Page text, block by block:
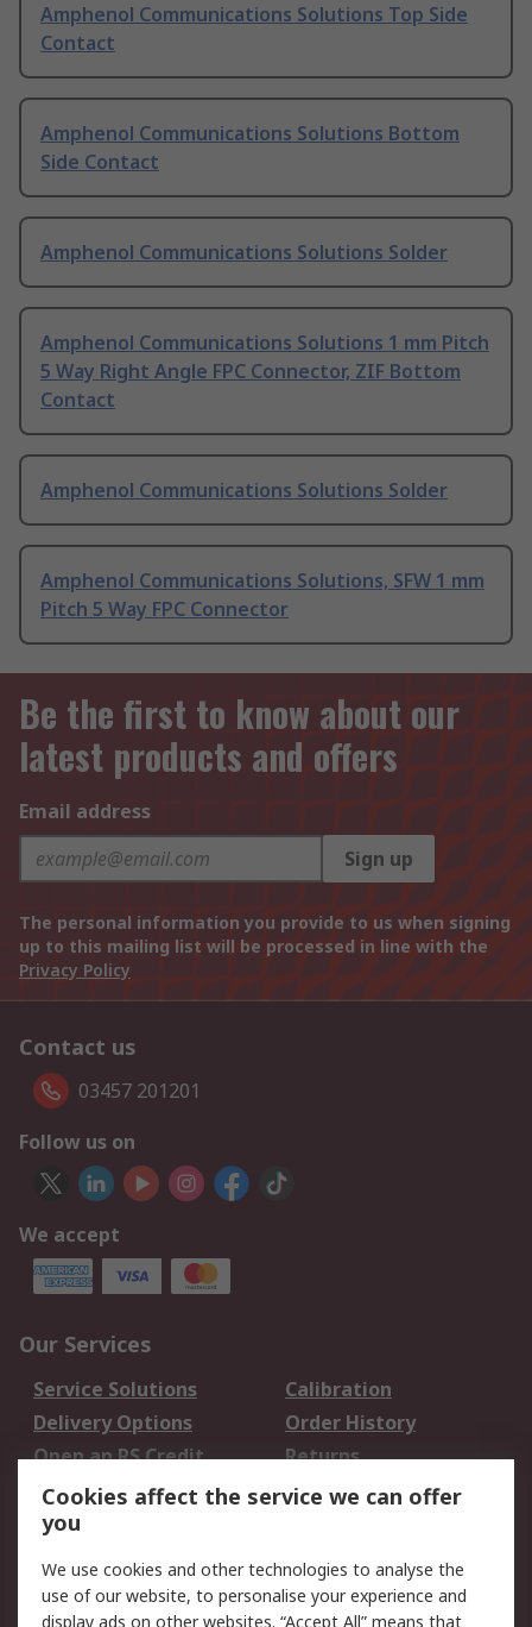
Amphenol Communications Solutions Top Side
Contact
Amphenol Communications Solutions Bottom
Side Contact
Amphenol Communications Solutions Solder
Amphenol Communications Solutions 1 mm Pitch
5 Way Right Angle FPC Connector, ZIF Bottom
Contact
Amphenol Communications Solutions Solder
Amphenol Communications Solutions, SFW 1 mm
Pitch 5 Way FPC Connector
Be the first to know about our
latest products and offers
Email address
Sign up
The personal information you provide to us when signing
up to this mailing list will be processed in line with the
Privacy Policy
Contact us
03457 201201
Follow us on
We accept
Our Services
Service Solutions
Calibration
Delivery Options
Order History
Open an RS Credit
Account
Returns
Scheduled Orders
Legal
Cookies affect the service we can offer
you
We use cookies and other technologies to analyse the
use of our website, to personalise your experience and
display ads on other websites. “Accept All” means that